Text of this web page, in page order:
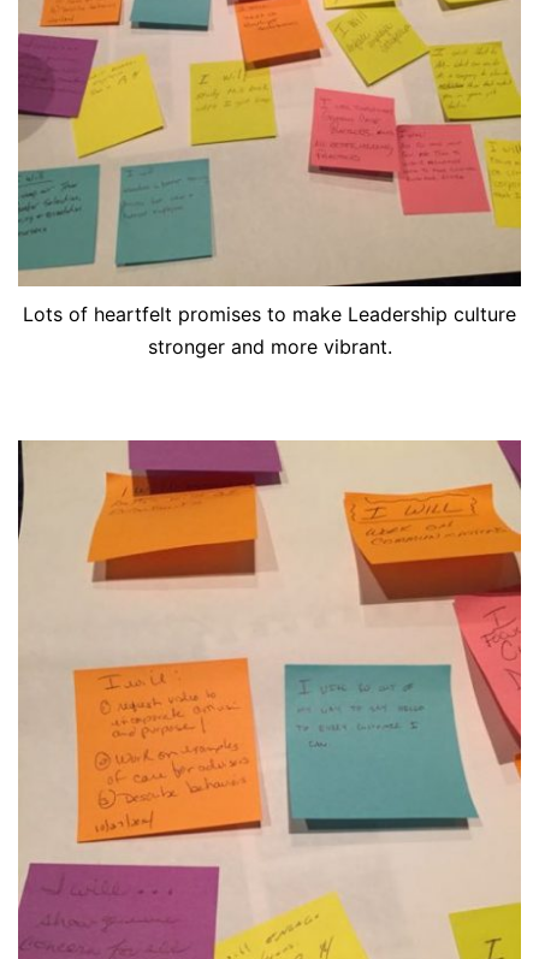
Lots of heartfelt promises to make Leadership culture
stronger and more vibrant.